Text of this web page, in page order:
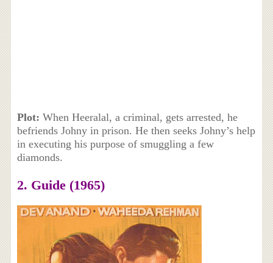
Plot: When Heeralal, a criminal, gets arrested, he
befriends Johny in prison. He then seeks Johny’s help
in executing his purpose of smuggling a few
diamonds.
2. Guide (1965)